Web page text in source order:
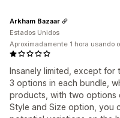
Insanely limited, except for
3 options in each bundle,
products, with two options
Style and Size option, you
Arkham Bazaar
Estados Unidos
Aproximadamente 1 hora usando